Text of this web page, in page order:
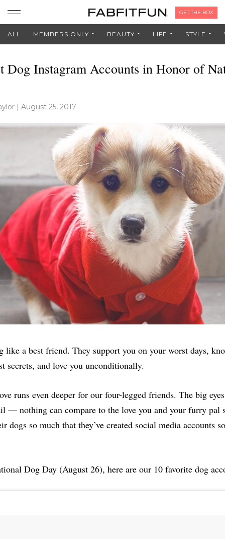
GET THE BOX
ALL MEMBERS ONLY BEAUTY LIFE STYLE
Dog Instagram Accounts in Honor of
| August 25, 2017
like a best friend. They support you on your worst days,
secrets, and love you unconditionally.
runs even deeper for our four-legged friends. The big
— nothing can compare to the love you and your furry pal
dogs so much that they’ve created social media accounts
Dog Day (August 26), here are our 10 favorite dog